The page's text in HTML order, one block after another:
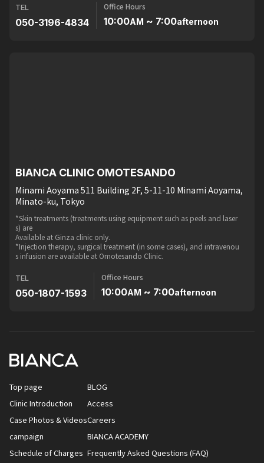
TEL
050-3196-4834
Office Hours
10:00AM ~ 7:00afternoon
BIANCA CLINIC OMOTESANDO
Minami Aoyama 511 Building 2F, 5-11-10 Minami Aoyama,
Minato-ku, Tokyo
*Skin treatments (treatments using equipment such as peels and laser
s) are
Available at Ginza clinic only.
*Injection therapy, surgical treatment (in some cases), and intravenou
s infusion are available at Omotesando Clinic.
TEL
050-1807-1593
Office Hours
10:00AM ~ 7:00afternoon
Top page
Clinic Introduction
Case Photos & Videos
campaign
Schedule of Charges
BLOG
Access
Careers
BIANCA ACADEMY
Frequently Asked Questions (FAQ)